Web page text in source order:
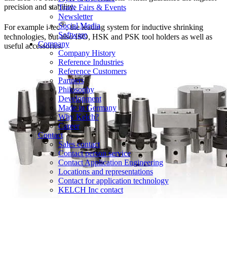
Trade Fairs & Events
Newsletter
Social Media
Software
Company
Company History
Reference Industries
Reference Customers
Partners
Philosophy
Development
Made in Germany
Why Kelch?
Career
Contact
Sales contact
Contact person service
Contact Application Engineering
Locations and representations
Contact for application technology
KELCH Inc contact
precision and stability:
For example i-tec®, the leading system for inductive shrinking
technologies, but also ISO, HSK and PSK tool holders as well as
useful accessories.